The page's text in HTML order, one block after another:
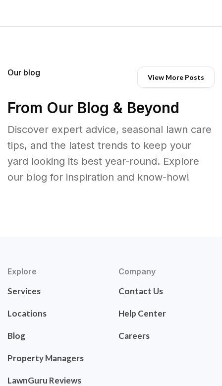
Our blog View More Posts
From Our Blog & Beyond
Discover expert advice, seasonal lawn care
tips, and the latest trends to keep your
yard looking its best year-round. Explore
our blog for inspiration and know-how!
Explore
Services
Locations
Blog
Property Managers
LawnGuru Reviews
Company
Contact Us
Help Center
Careers